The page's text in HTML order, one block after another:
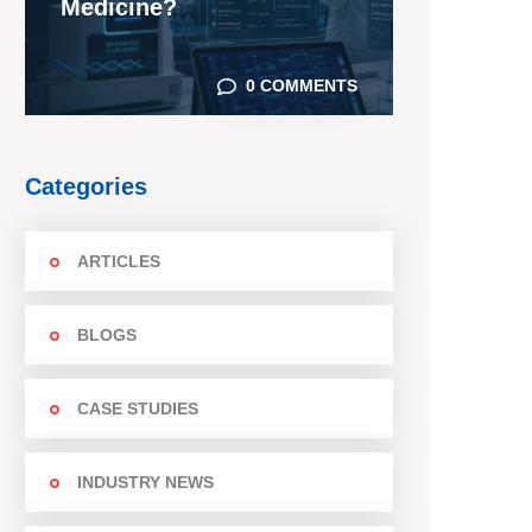
Medicine?
0 COMMENTS
Categories
ARTICLES
BLOGS
CASE STUDIES
INDUSTRY NEWS